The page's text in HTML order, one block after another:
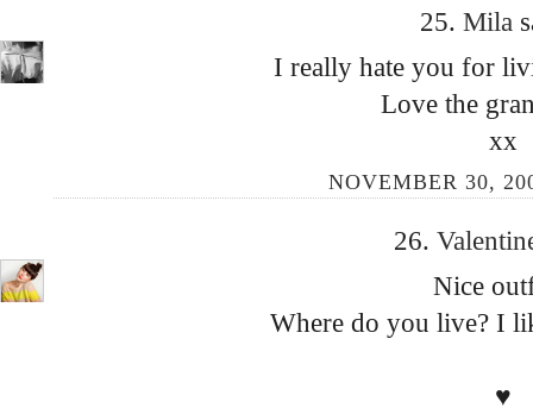
25. Mila
I really hate you for
Love the
xx
NOVEMBER 30,
26.
Nice
Where do you live? I
♥